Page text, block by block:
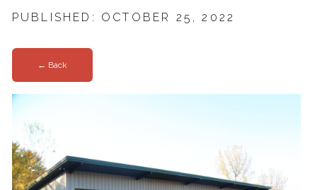
PUBLISHED: OCTOBER 25, 2022
← Back